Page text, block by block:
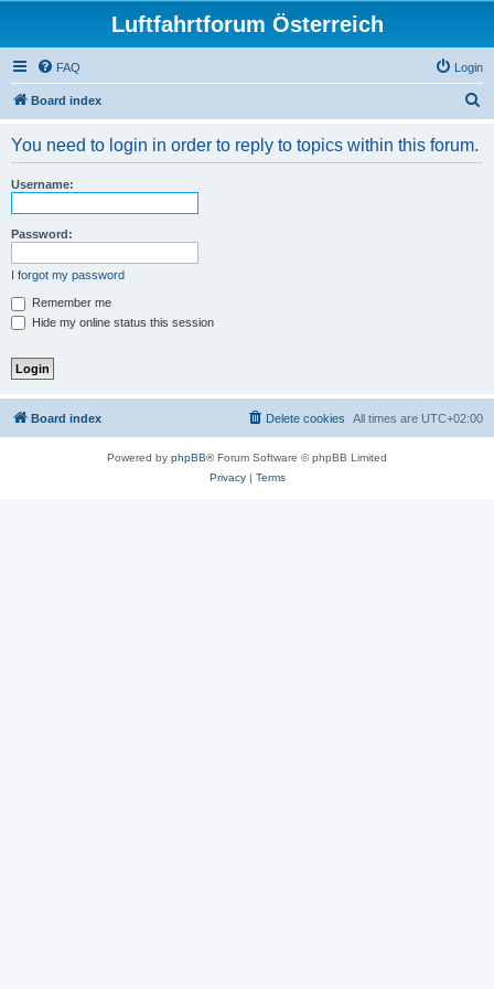
Luftfahrtforum Österreich
FAQ Login
Board index
You need to login in order to reply to topics within this forum.
Username:
Password:
I forgot my password
Remember me
Hide my online status this session
Board index All times are UTC+02:00
Delete cookies
Powered by phpBB® Forum Software © phpBB Limited
Privacy| Terms